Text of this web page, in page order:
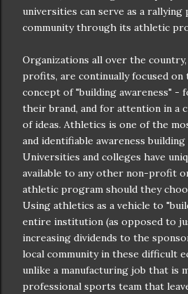
universities can serve as a
community through its athletic
Organizations all over the
profits, are continually focused on
concept of "building awareness" -
their brand, and for attention in a
of ideas. Athletics is one of the
and identifiable awareness
Universities and colleges have
available to any other non-profit
athletic program should they
Using athletics as a vehicle to
entire institution (as opposed to
increasing dividends to the
local community in these difficult
unlike a manufacturing job that is
professional sports team that